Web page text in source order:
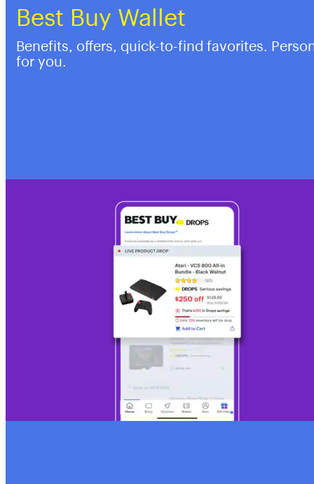
Best Buy Wallet
Benefits, offers, quick-to-find favorites.
for you.